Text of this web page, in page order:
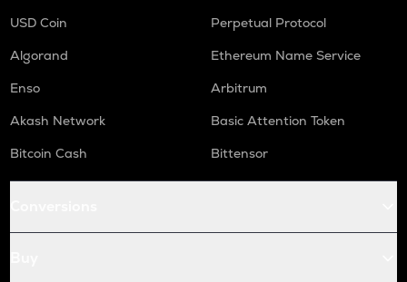
USD Coin
Perpetual Protocol
Algorand
Ethereum Name Service
Enso
Arbitrum
Akash Network
Basic Attention Token
Bitcoin Cash
Bittensor